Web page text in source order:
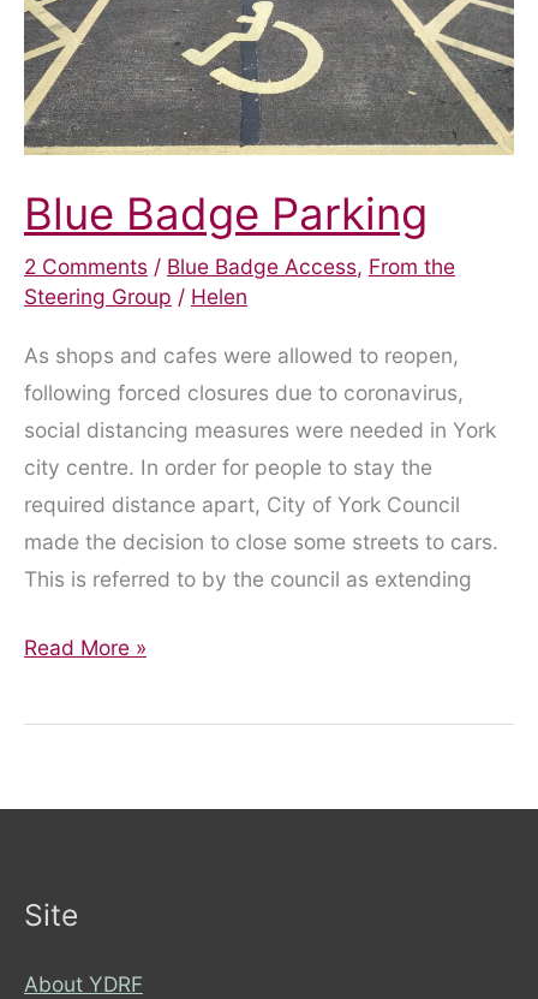
Blue Badge Parking
2 Comments / Blue Badge Access, From the
Steering Group / Helen
As shops and cafes were allowed to reopen,
following forced closures due to coronavirus,
social distancing measures were needed in York
city centre. In order for people to stay the
required distance apart, City of York Council
made the decision to close some streets to cars.
This is referred to by the council as extending
Blue
Parking
Read More »
Site
About YDRF